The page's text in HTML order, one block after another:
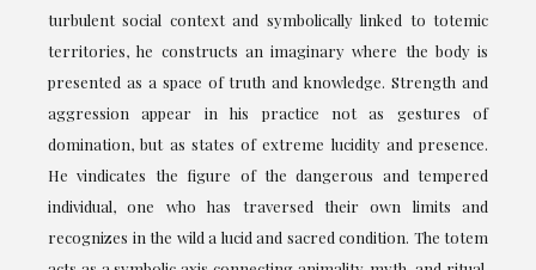
turbulent social context and symbolically linked to totemic
territories, he constructs an imaginary where the body is
presented as a space of truth and knowledge. Strength and
aggression appear in his practice not as gestures of
domination, but as states of extreme lucidity and presence.
He vindicates the figure of the dangerous and tempered
individual, one who has traversed their own limits and
recognizes in the wild a lucid and sacred condition. The totem